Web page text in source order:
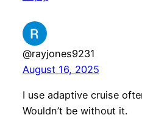
@rayjones9231
August 16, 2025
I use adaptive cruise
Wouldn’t be without it.